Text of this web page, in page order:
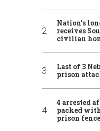
Nation’s
receives
civilian
Last of 3
prison
4 arrested
packed
prison fence